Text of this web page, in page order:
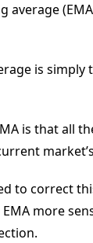
average
is
is that all
to correct
EMA more